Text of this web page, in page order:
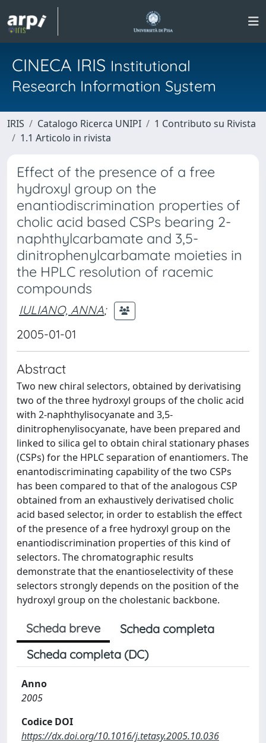
CINECA IRIS Institutional
Research Information System
IRIS Catalogo Ricerca UNIPI
1 Contributo su Rivista
1.1 Articolo in rivista
Effect of the presence of a free
hydroxyl group on the
enantiodiscrimination properties of
cholic acid based CSPs bearing 2-
naphthylcarbamate and 3,5-
dinitrophenylcarbamate moieties in
the HPLC resolution of racemic
compounds
IULIANO, ANNA;
2005-01-01
Abstract
Two new chiral selectors, obtained by derivatising
two of the three hydroxyl groups of the cholic acid
with 2-naphthylisocyanate and 3,5-
dinitrophenylisocyanate, have been prepared and
linked to silica gel to obtain chiral stationary phases
(CSPs) for the HPLC separation of enantiomers. The
enantodiscriminating capability of the two CSPs
has been compared to that of the analogous CSP
obtained from an exhaustively derivatised cholic
acid based selector, in order to establish the effect
of the presence of a free hydroxyl group on the
enantiodiscrimination properties of this kind of
selectors. The chromatographic results
demonstrate that the enantioselectivity of these
selectors strongly depends on the position of the
hydroxyl group on the cholestanic backbone.
Scheda breve
Scheda completa
Scheda completa (DC)
Anno
2005
Codice DOI
https://dx.doi.org/10.1016/j.tetasy.2005.10.036